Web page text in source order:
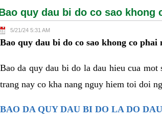
quy dau bi do co sao khong
5/21/24 5:31 AM
Bao quy dau bi do co sao khong co phai
Bao da quy dau bi do la dau hieu cua
trang nay co kha nang nguy hiem toi doi
BAO DA QUY DAU BI DO LA DO